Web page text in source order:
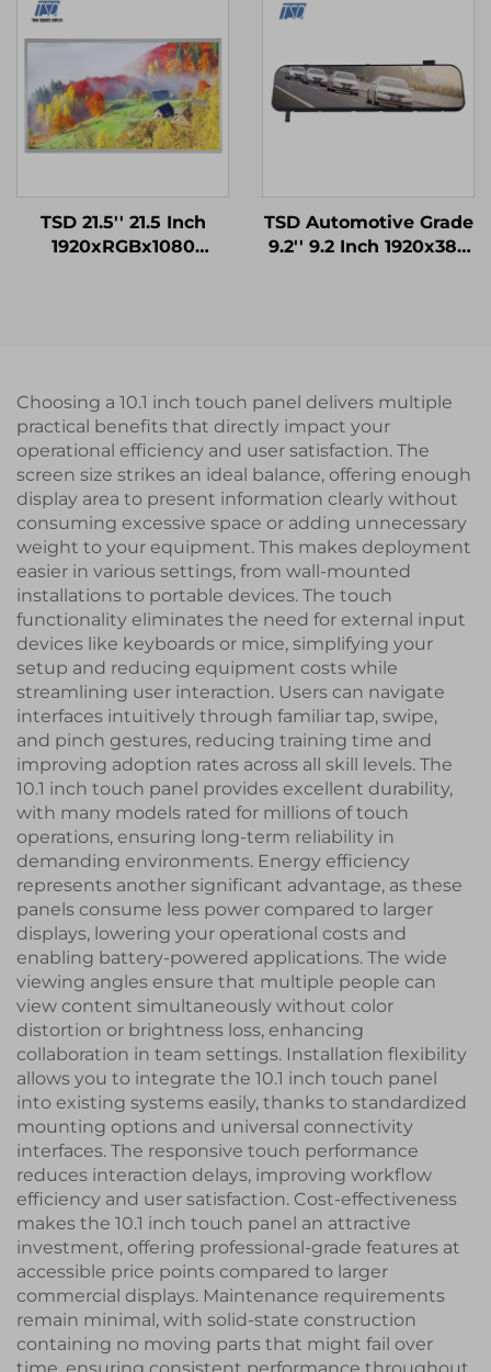
Resistive Touch Panel
RTP
TSD 21.5'' 21.5 Inch
1920xRGBx1080
TSD Automotive Grade
9.2'' 9.2 Inch 1920x384
Choosing a 10.1 inch touch panel delivers multiple
practical benefits that directly impact your
operational efficiency and user satisfaction. The
screen size strikes an ideal balance, offering enough
display area to present information clearly without
consuming excessive space or adding unnecessary
weight to your equipment. This makes deployment
easier in various settings, from wall-mounted
installations to portable devices. The touch
functionality eliminates the need for external input
devices like keyboards or mice, simplifying your
setup and reducing equipment costs while
streamlining user interaction. Users can navigate
interfaces intuitively through familiar tap, swipe,
and pinch gestures, reducing training time and
improving adoption rates across all skill levels. The
10.1 inch touch panel provides excellent durability,
with many models rated for millions of touch
operations, ensuring long-term reliability in
demanding environments. Energy efficiency
represents another significant advantage, as these
panels consume less power compared to larger
displays, lowering your operational costs and
enabling battery-powered applications. The wide
viewing angles ensure that multiple people can
view content simultaneously without color
distortion or brightness loss, enhancing
collaboration in team settings. Installation flexibility
allows you to integrate the 10.1 inch touch panel
into existing systems easily, thanks to standardized
mounting options and universal connectivity
interfaces. The responsive touch performance
reduces interaction delays, improving workflow
efficiency and user satisfaction. Cost-effectiveness
makes the 10.1 inch touch panel an attractive
investment, offering professional-grade features at
accessible price points compared to larger
commercial displays. Maintenance requirements
remain minimal, with solid-state construction
containing no moving parts that might fail over